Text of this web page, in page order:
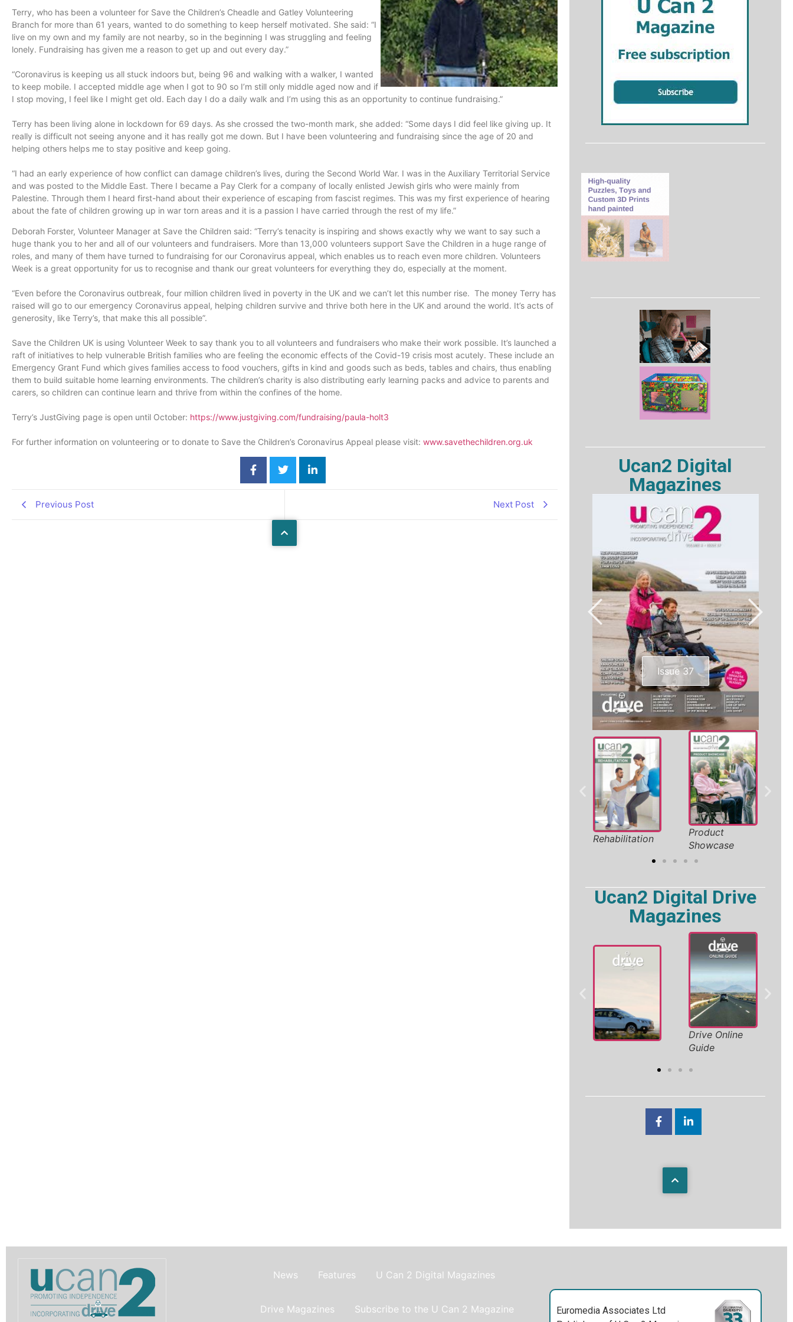
Terry, who has been a volunteer for Save the Children’s Cheadle and Gatley Volunteering
Branch for more than 61 years, wanted to do something to keep herself motivated. She said: “I
live on my own and my family are not nearby, so in the beginning I was struggling and feeling
lonely. Fundraising has given me a reason to get up and out every day.”
“Coronavirus is keeping us all stuck indoors but, being 96 and walking with a walker, I wanted
to keep mobile. I accepted middle age when I got to 90 so I’m still only middle aged now and if
I stop moving, I feel like I might get old. Each day I do a daily walk and I’m using this as an opportunity to continue fundraising.”
Terry has been living alone in lockdown for 69 days. As she crossed the two-month mark, she added: “Some days I did feel like giving up. It
really is difficult not seeing anyone and it has really got me down. But I have been volunteering and fundraising since the age of 20 and
helping others helps me to stay positive and keep going.
“I had an early experience of how conflict can damage children’s lives, during the Second World War. I was in the Auxiliary Territorial Service
and was posted to the Middle East. There I became a Pay Clerk for a company of locally enlisted Jewish girls who were mainly from
Palestine. Through them I heard first-hand about their experience of escaping from fascist regimes. This was my first experience of hearing
about the fate of children growing up in war torn areas and it is a passion I have carried through the rest of my life.”
Deborah Forster, Volunteer Manager at Save the Children said: “Terry’s tenacity is inspiring and shows exactly why we want to say such a
huge thank you to her and all of our volunteers and fundraisers. More than 13,000 volunteers support Save the Children in a huge range of
roles, and many of them have turned to fundraising for our Coronavirus appeal, which enables us to reach even more children. Volunteers
Week is a great opportunity for us to recognise and thank our great volunteers for everything they do, especially at the moment.
“Even before the Coronavirus outbreak, four million children lived in poverty in the UK and we can’t let this number rise. The money Terry has
raised will go to our emergency Coronavirus appeal, helping children survive and thrive both here in the UK and around the world. It’s acts of
generosity, like Terry’s, that make this all possible”.
Save the Children UK is using Volunteer Week to say thank you to all volunteers and fundraisers who make their work possible. It’s launched a
raft of initiatives to help vulnerable British families who are feeling the economic effects of the Covid-19 crisis most acutely. These include an
Emergency Grant Fund which gives families access to food vouchers, gifts in kind and goods such as beds, tables and chairs, thus enabling
them to build suitable home learning environments. The children’s charity is also distributing early learning packs and advice to parents and
carers, so children can continue learn and thrive from within the confines of the home.
Terry’s JustGiving page is open until October: https://www.justgiving.com/fundraising/paula-holt3
For further information on volunteering or to donate to Save the Children’s Coronavirus Appeal please visit: www.savethechildren.org.uk
Previous Post Next Post
Ucan2 Digital
Magazines
Issue 37
Rehabilitation
Product
Showcase
Ucan2 Digital Drive
Magazines
Drive Online
Guide
News Features U Can 2 Digital Magazines
Drive Magazines Subscribe to the U Can 2 Magazine
Euromedia Associates Ltd